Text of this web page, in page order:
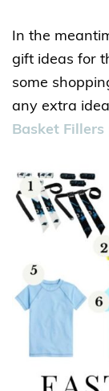
In the
gift ideas for
some
any extra
Basket Fillers